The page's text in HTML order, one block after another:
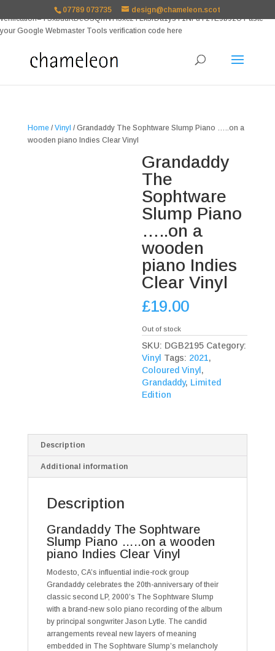
verification=TSxbuuKDeOSQmVH3xc2TLk3rDa1ysT1NFuT27E9b9zU Paste
your Google Webmaster Tools verification code here
07789 073735 design@chameleon.scot
Home/Vinyl / Grandaddy The Sophtware Slump Piano …..on a
wooden piano Indies Clear Vinyl
Grandaddy
The
Sophtware
Slump Piano
…..on a
wooden
piano Indies
Clear Vinyl
£19.00
Out of stock
SKU: DGB2195 Category:
Vinyl Tags: 2021,
Coloured Vinyl ,
Grandaddy, Limited
Edition
Description
Additional information
Description
Grandaddy The Sophtware
Slump Piano …..on a wooden
piano Indies Clear Vinyl
Modesto, CA’s influential indie-rock group
Grandaddy celebrates the 20th-anniversary of their
classic second LP, 2000’s The Sophtware Slump
with a brand-new solo piano recording of the album
by principal songwriter Jason Lytle. The candid
arrangements reveal new layers of meaning
embedded in The Sophtware Slump’s melancholy